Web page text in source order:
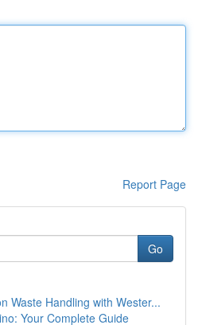
Report Page
Go
Waste Handling with Wester...
Your Complete Guide